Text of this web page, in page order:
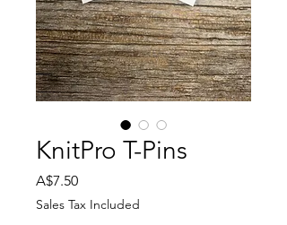
KnitPro T-Pins
A$7.50Price
Sales Tax Included